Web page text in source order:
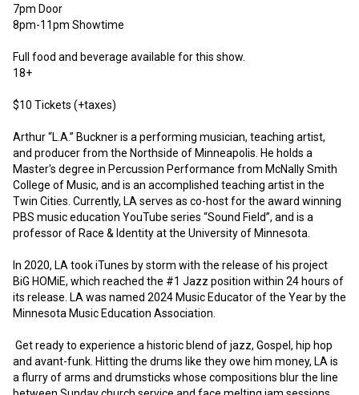
7pm Door
8pm-11pm Showtime
Full food and beverage available for this show.
18+
$10 Tickets (+taxes)
Arthur “L.A.” Buckner is a performing musician, teaching artist,
and producer from the Northside of Minneapolis. He holds a
Master's degree in Percussion Performance from McNally Smith
College of Music, and is an accomplished teaching artist in the
Twin Cities. Currently, LA serves as co-host for the award winning
PBS music education YouTube series “Sound Field”, and is a
professor of Race & Identity at the University of Minnesota.
In 2020, LA took iTunes by storm with the release of his project
BiG HOMiE, which reached the #1 Jazz position within 24 hours of
its release. LA was named 2024 Music Educator of the Year by the
Minnesota Music Education Association.
and avant-funk. Hitting the drums like they owe him money, LA is
a flurry of arms and drumsticks whose compositions blur the line